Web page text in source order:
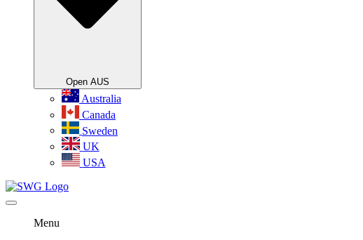
Open AUS
Australia
Canada
Sweden
UK
USA
Menu